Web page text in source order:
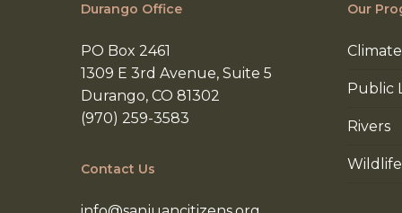
Durango Office
PO Box 2461
1309 E 3rd Avenue, Suite 5
Durango, CO 81302
(970) 259-3583
Contact Us
Our
Public
Rivers
Wildlife